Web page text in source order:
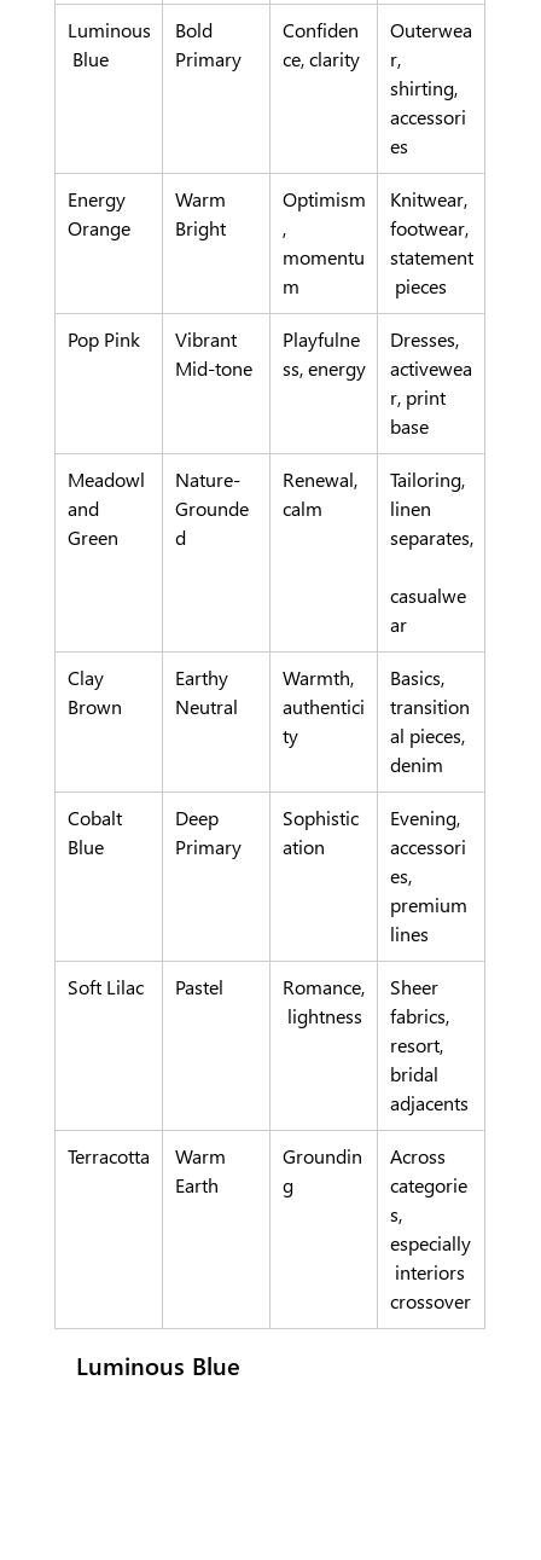
Luminous
Blue
Bold
Primary
Confiden
ce, clarity
Outerwea
r,
shirting,
accessori
es
Energy
Orange
Warm
Bright
Optimism
,
momentu
m
Knitwear,
footwear,
statement
pieces
Pop Pink
Vibrant
Mid-tone
Playfulne
ss, energy
Dresses,
activewea
r, print
base
Meadowl
and
Green
Nature-
Grounde
d
Renewal,
calm
Tailoring,
linen
separates,
casualwe
ar
Clay
Brown
Earthy
Neutral
Warmth,
authentici
ty
Basics,
transition
al pieces,
denim
Cobalt
Blue
Deep
Primary
Sophistic
ation
Evening,
accessori
es,
premium
lines
Soft Lilac Pastel
Romance,
lightness
Sheer
fabrics,
resort,
bridal
adjacents
Terracotta
Warm
Earth
Groundin
g
Across
categorie
s,
especially
interiors
crossover
Luminous Blue